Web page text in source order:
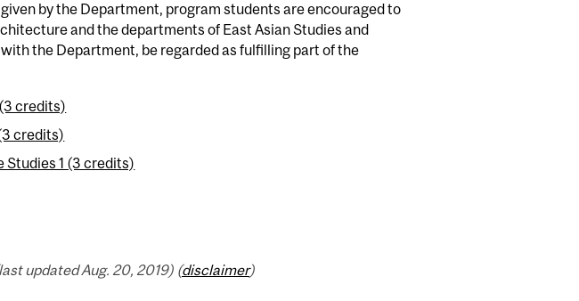
by the Department, program students are encouraged to
and the departments of East Asian Studies and
the Department, be regarded as fulfilling part of the
credits)
credits)
Studies 1 (3 credits)
updated Aug. 20, 2019) (disclaimer)